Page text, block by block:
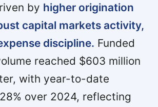
by higher origination
capital markets activity,
discipline. Funded
reached $603 million
with year-to-date
over 2024, reflecting